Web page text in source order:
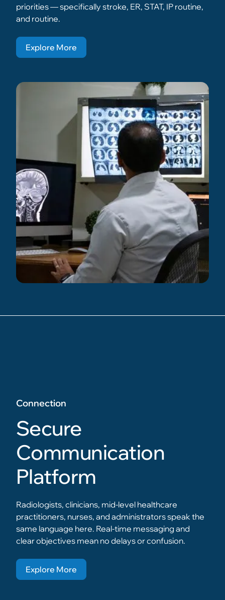
priorities — specifically stroke, ER, STAT, IP routine,
and routine.
Explore More
Connection
Secure
Communication
Platform
Radiologists, clinicians, mid-level healthcare
practitioners, nurses, and administrators speak the
same language here. Real-time messaging and
clear objectives mean no delays or confusion.
Explore More